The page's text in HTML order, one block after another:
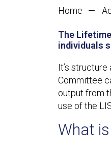
Home
The
individuals
It’s
Committee
output from
use of the
What